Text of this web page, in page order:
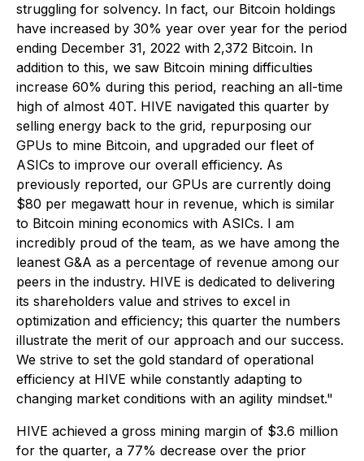
struggling for solvency. In fact, our Bitcoin holdings
have increased by 30% year over year for the period
ending December 31, 2022 with 2,372 Bitcoin. In
addition to this, we saw Bitcoin mining difficulties
increase 60% during this period, reaching an all-time
high of almost 40T. HIVE navigated this quarter by
selling energy back to the grid, repurposing our
GPUs to mine Bitcoin, and upgraded our fleet of
ASICs to improve our overall efficiency. As
previously reported, our GPUs are currently doing
$80 per megawatt hour in revenue, which is similar
to Bitcoin mining economics with ASICs. I am
incredibly proud of the team, as we have among the
leanest G&A as a percentage of revenue among our
peers in the industry. HIVE is dedicated to delivering
its shareholders value and strives to excel in
optimization and efficiency; this quarter the numbers
illustrate the merit of our approach and our success.
We strive to set the gold standard of operational
efficiency at HIVE while constantly adapting to
changing market conditions with an agility mindset."
HIVE achieved a gross mining margin of $3.6 million
for the quarter, a 77% decrease over the prior